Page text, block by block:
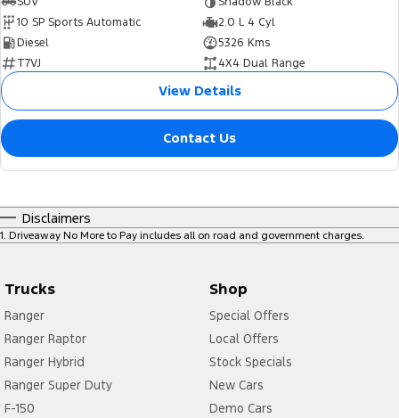
10 SP Sports Automatic
2.0 L 4 Cyl
Diesel
5326 Kms
T7VJ
4X4 Dual Range
View Details
Contact Us
Disclaimers
1. Driveaway No More to Pay includes all on road and government charges.
Trucks
Ranger
Ranger Raptor
Ranger Hybrid
Ranger Super Duty
F-150
Shop
Special Offers
Local Offers
Stock Specials
New Cars
Demo Cars